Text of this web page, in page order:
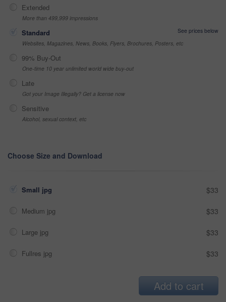
Extended
More than 499,999 impressions
Standard
See prices below
Websites, Magazines, News, Books, Flyers, Brochures, Posters, etc
99% Buy-Out
One-time 10 year unlimited world wide buy-out
Late
Got your Image Illegally? Get a license now
Sensitive
Alcohol, sexual context, etc
Choose Size and Download
Small jpg $33
Medium jpg $33
Large jpg $33
Fullres jpg $33
Add to cart